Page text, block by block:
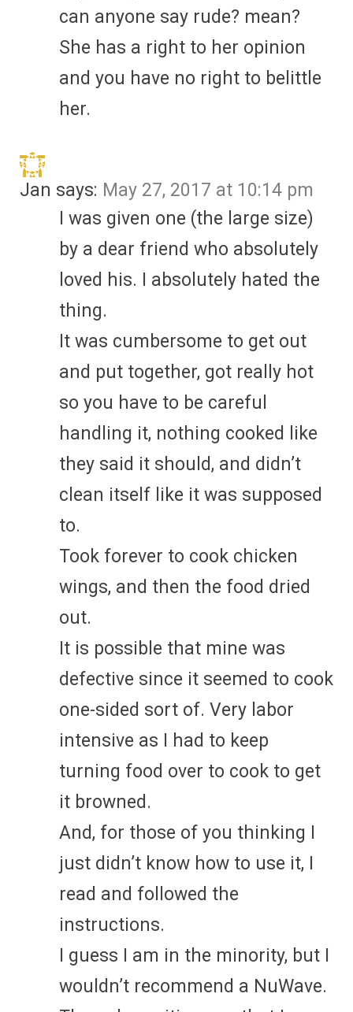
can anyone say rude? mean?
She has a right to her opinion
and you have no right to belittle
her.
Jan says: May 27, 2017 at 10:14 pm
I was given one (the large size)
by a dear friend who absolutely
loved his. I absolutely hated the
thing.
It was cumbersome to get out
and put together, got really hot
so you have to be careful
handling it, nothing cooked like
they said it should, and didn’t
clean itself like it was supposed
to.
Took forever to cook chicken
wings, and then the food dried
out.
It is possible that mine was
defective since it seemed to cook
one-sided sort of. Very labor
intensive as I had to keep
turning food over to cook to get
it browned.
And, for those of you thinking I
just didn’t know how to use it, I
read and followed the
instructions.
I guess I am in the minority, but I
wouldn’t recommend a NuWave.